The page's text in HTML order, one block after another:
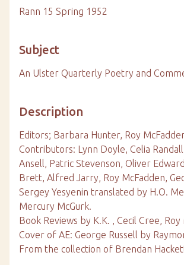
Rann 15 Spring 1952
Subject
An Ulster Quarterly Poetry and
Description
Editors; Barbara Hunter, Roy
Contributors: Lynn Doyle, Celia
Ansell, Patric Stevenson, Oliver
Brett, Alfred Jarry, Roy McFadden,
Sergey Yesyenin translated by H.O.
Mercury McGurk.
Book Reviews by K.K. , Cecil Cree, Roy
Cover of AE: George Russell by
From the collection of Brendan